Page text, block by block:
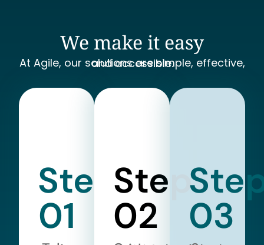
We make it easy
At Agile, our solutions are simple, effective, and accessible.
Step
01
Step
02 03